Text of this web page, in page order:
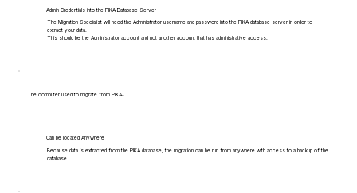
Admin Credentials into the PIKA Database Server
The Migration Specialist will need the Administrator username and password into the PIKA database server in order to
extract your data.
This should be the Administrator account and not another account that has administrative access.
The computer used to migrate from PIKA:
Can be located Anywhere
Because data is extracted from the PIKA database, the migration can be run from anywhere with access to a backup of the
database.